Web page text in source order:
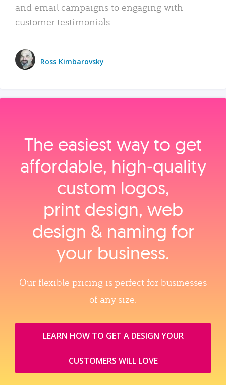
and email campaigns to engaging with
customer testimonials.
Ross Kimbarovsky
The easiest way to get
affordable, high‑quality
custom logos,
print design, web
design & naming for
your business.
Our flexible pricing is perfect for businesses
of any size.
LEARN HOW TO GET A DESIGN YOUR
CUSTOMERS WILL LOVE